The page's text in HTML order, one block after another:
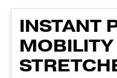
INSTANT